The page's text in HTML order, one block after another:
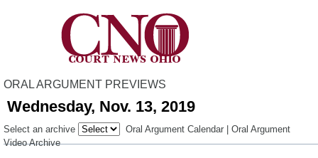
ORAL ARGUMENT PREVIEWS
Wednesday, Nov. 13, 2019
Select an archive Oral Argument Calendar
Oral Argument
Video Archive